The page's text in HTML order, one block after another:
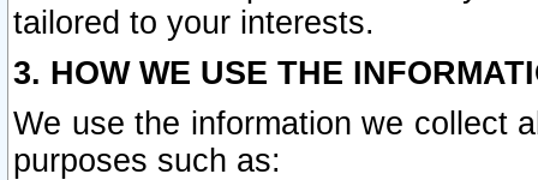
tailored to your interests.
3. HOW WE USE THE
We use the information we collect
purposes such as: